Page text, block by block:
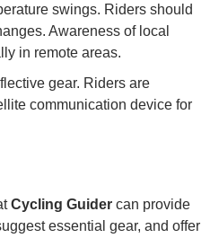
swings. Riders should
Awareness of local
in remote areas.
gear. Riders are
communication device for
Cycling Guider can provide
essential gear, and offer